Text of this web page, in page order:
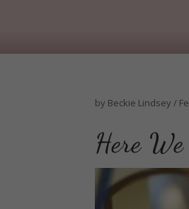
by Beckie Lindsey /
Here